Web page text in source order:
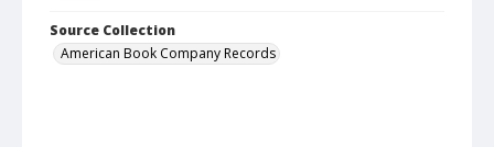
Source Collection
American Book Company Records